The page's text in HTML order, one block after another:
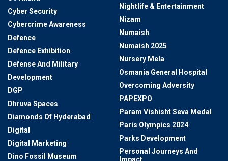
Cyber Security
Cybercrime Awareness
Defence
Defence Exhibition
Defense And Military
Development
DGP
Dhruva Spaces
Diamonds Of Hyderabad
Digital
Digital Marketing
Dino Fossil Museum
Nightlife & Entertainment
Nizam
Numaish
Numaish 2025
Nursery Mela
Osmania General Hospital
Overcoming Adversity
PAPEXPO
Param Vishisht Seva Medal
Paris Olympics 2024
Parks Development
Personal Journeys And